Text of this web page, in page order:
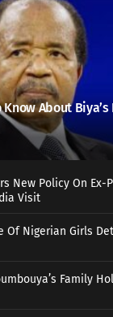
Know About
New Policy On Ex-
Visit
Of Nigerian Girls
Family